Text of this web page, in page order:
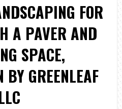
FOR
A PAVER AND
SPACE,
GREENLEAF